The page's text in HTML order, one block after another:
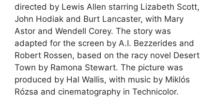
directed by Lewis Allen starring Lizabeth Scott,
John Hodiak and Burt Lancaster, with Mary
Astor and Wendell Corey. The story was
adapted for the screen by A.I. Bezzerides and
Robert Rossen, based on the racy novel Desert
Town by Ramona Stewart. The picture was
produced by Hal Wallis, with music by Miklós
Rózsa and cinematography in Technicolor.